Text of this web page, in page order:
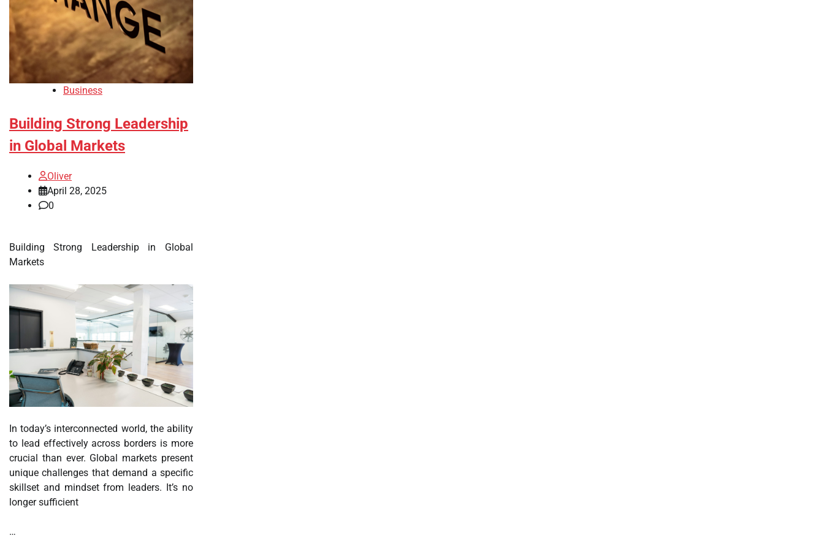
Business
Building Strong Leadership
in Global Markets
Oliver
April 28, 2025
0
Building Strong Leadership in Global
Markets
In today’s interconnected world, the ability
to lead effectively across borders is more
crucial than ever. Global markets present
unique challenges that demand a specific
skillset and mindset from leaders. It’s no
longer sufficient
…